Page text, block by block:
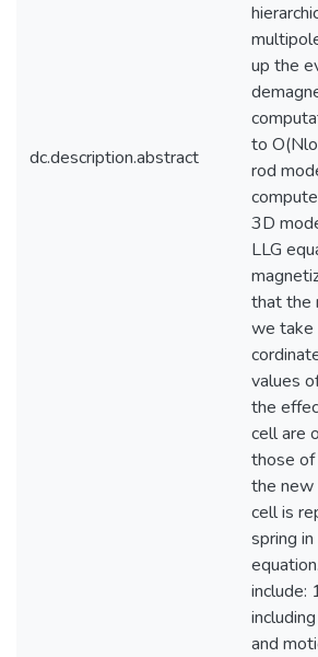
dc.description.abstract
up the
to
rod
3D
LLG
that the
we take
values
the
cell are
those of
the new
cell is
spring
include:
and